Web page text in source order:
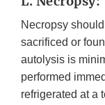
Necropsy
sacrificed or
autolysis is
performed
refrigerated at a